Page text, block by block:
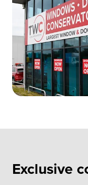
Exclusive